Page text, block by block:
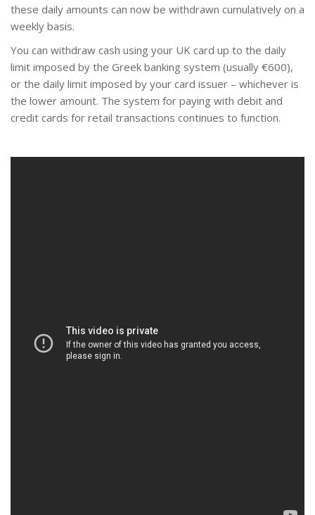
these daily amounts can now be withdrawn cumulatively on a
weekly basis.
You can withdraw cash using your UK card up to the daily
limit imposed by the Greek banking system (usually €600),
or the daily limit imposed by your card issuer – whichever is
the lower amount. The system for paying with debit and
credit cards for retail transactions continues to function.